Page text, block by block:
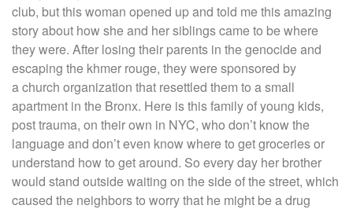
club, but this woman opened up and told me this amazing
story about how she and her siblings came to be where
they were. After losing their parents in the genocide and
escaping the khmer rouge, they were sponsored by
a church organization that resettled them to a small
apartment in the Bronx. Here is this family of young kids,
post trauma, on their own in NYC, who don’t know the
language and don’t even know where to get groceries or
understand how to get around. So every day her brother
would stand outside waiting on the side of the street, which
caused the neighbors to worry that he might be a drug